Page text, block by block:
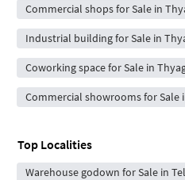
Commercial shops for Sale in
Industrial building for Sale in
Coworking space for Sale in
Commercial showrooms for Sale
Top Localities
Warehouse godown for Sale in